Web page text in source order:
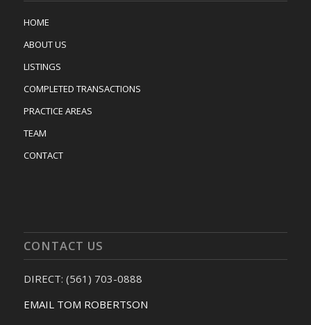
HOME
ABOUT US
LISTINGS
COMPLETED TRANSACTIONS
PRACTICE AREAS
TEAM
CONTACT
CONTACT US
DIRECT: (561) 703-0888
EMAIL TOM ROBERTSON